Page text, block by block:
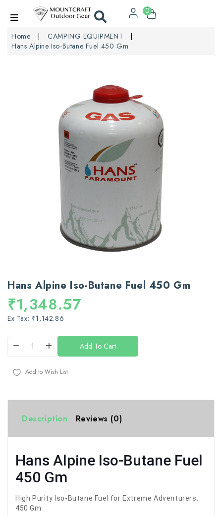
0
Home
CAMPING EQUIPMENT
Hans Alpine Iso-Butane Fuel 450 Gm
Hans Alpine Iso-Butane Fuel 450 Gm
₹1,348.57
Ex Tax: ₹1,142.86
Add To Cart
Add to Wish List
Description Reviews (0)
Hans Alpine Iso-Butane Fuel
450 Gm
High Purity Iso-Butane Fuel for Extreme Adventurers.
450 Gm